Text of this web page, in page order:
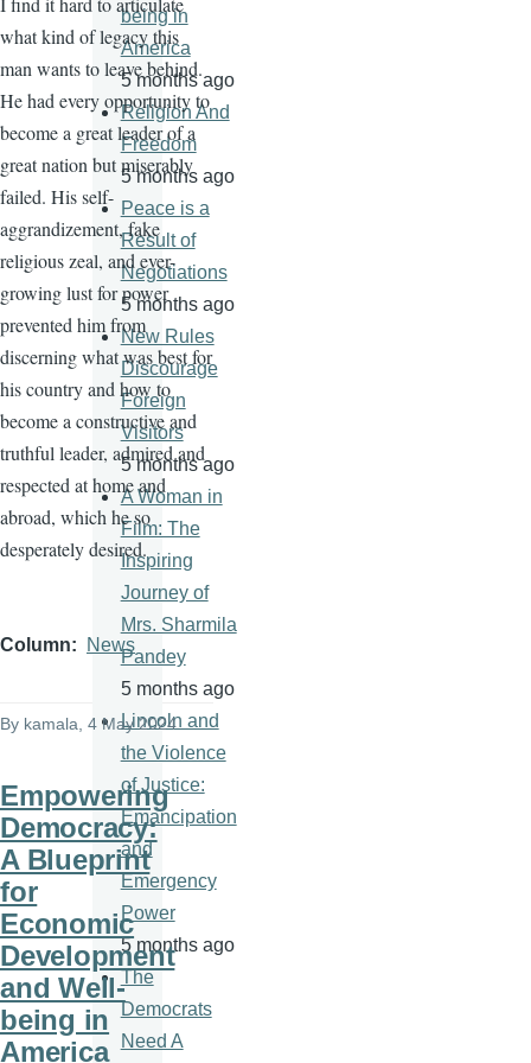
what kind of legacy this
man wants to leave behind.
He had every opportunity to
become a great leader of a
great nation but miserably
failed. His self-
aggrandizement, fake
religious zeal, and ever-
growing lust for power
prevented him from
discerning what was best for
his country and how to
become a constructive and
truthful leader, admired and
respected at home and
abroad, which he so
desperately desired.
Column News
By kamala , 4 May 2024
Empowering
Democracy:
A Blueprint
for
Economic
Development
and Well-
being in
America
being in
America
5 months ago
Religion And
Freedom
5 months ago
Peace is a
Result of
Negotiations
5 months ago
New Rules
Discourage
Foreign
Visitors
5 months ago
A Woman in
Film: The
Inspiring
Journey of
Mrs. Sharmila
Pandey
5 months ago
Lincoln and
the Violence
of Justice:
Emancipation
and
Emergency
Power
5 months ago
The
Democrats
Need A